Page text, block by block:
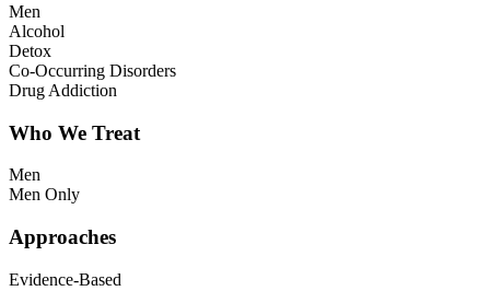
Men
Alcohol
Detox
Co-Occurring Disorders
Drug Addiction
Who We Treat
Men
Men Only
Approaches
Evidence-Based